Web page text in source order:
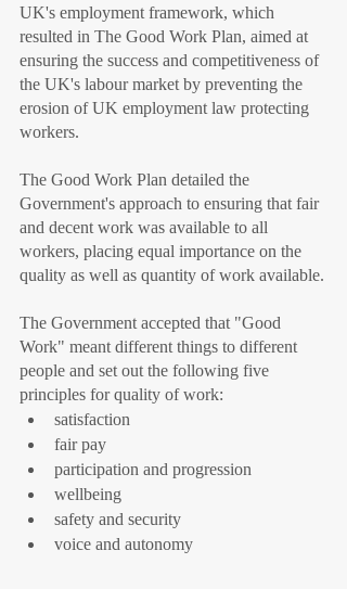
UK's employment framework, which
resulted in The Good Work Plan, aimed at
ensuring the success and competitiveness of
the UK's labour market by preventing the
erosion of UK employment law protecting
workers.
The Good Work Plan detailed the
Government's approach to ensuring that fair
and decent work was available to all
workers, placing equal importance on the
quality as well as quantity of work available.
The Government accepted that "Good
Work" meant different things to different
people and set out the following five
principles for quality of work:
satisfaction
fair pay
participation and progression
wellbeing
safety and security
voice and autonomy